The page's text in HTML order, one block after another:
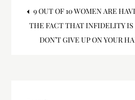
Post
navigation
9 OUT OF 10 WOMEN ARE
THE FACT THAT INFIDELITY
DON’T GIVE UP ON YOUR